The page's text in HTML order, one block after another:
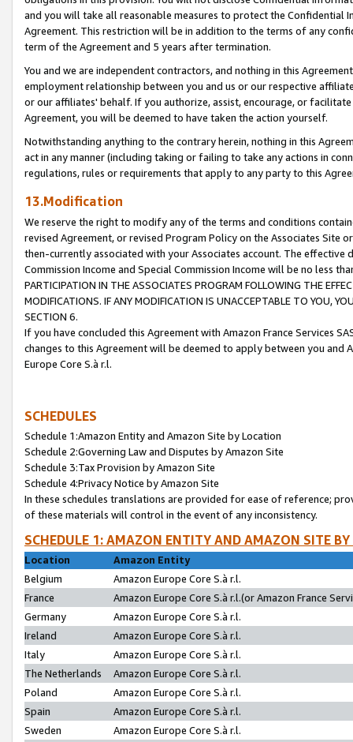
and you will take all reasonable measures to protect the Confidential
Agreement. This restriction will be in addition to the terms of any
term of the Agreement and 5 years after termination.
You and we are independent contractors, and nothing in this
employment relationship between you and us or our respective
or our affiliates' behalf. If you authorize, assist, encourage, or
Agreement, you will be deemed to have taken the action yourself.
Notwithstanding anything to the contrary herein, nothing in this
act in any manner (including taking or failing to take any actions in
regulations, rules or requirements that apply to any party to this
13.Modification
We reserve the right to modify any of the terms and conditions
revised Agreement, or revised Program Policy on the Associates
then-currently associated with your Associates account. The
Commission Income and Special Commission Income will be no less
PARTICIPATION IN THE ASSOCIATES PROGRAM FOLLOWING THE
MODIFICATIONS. IF ANY MODIFICATION IS UNACCEPTABLE TO YOU,
SECTION 6.
If you have concluded this Agreement with Amazon France Services
changes to this Agreement will be deemed to apply between you and
Europe Core S.à r.l.
SCHEDULES
Schedule 1:Amazon Entity and Amazon Site by Location
Schedule 2:Governing Law and Disputes by Amazon Site
Schedule 3:Tax Provision by Amazon Site
Schedule 4:Privacy Notice by Amazon Site
In these schedules translations are provided for ease of reference;
of these materials will control in the event of any inconsistency.
SCHEDULE 1: AMAZON ENTITY AND AMAZON SITE
Location
Amazon Entity
Belgium
Amazon Europe Core S.à r.l.
France
Amazon Europe Core S.à r.l.(or Amazon France
Germany
Amazon Europe Core S.à r.l.
Ireland
Amazon Europe Core S.à r.l.
Italy
Amazon Europe Core S.à r.l.
The Netherlands
Amazon Europe Core S.à r.l.
Poland
Amazon Europe Core S.à r.l.
Spain
Amazon Europe Core S.à r.l.
Sweden
Amazon Europe Core S.à r.l.